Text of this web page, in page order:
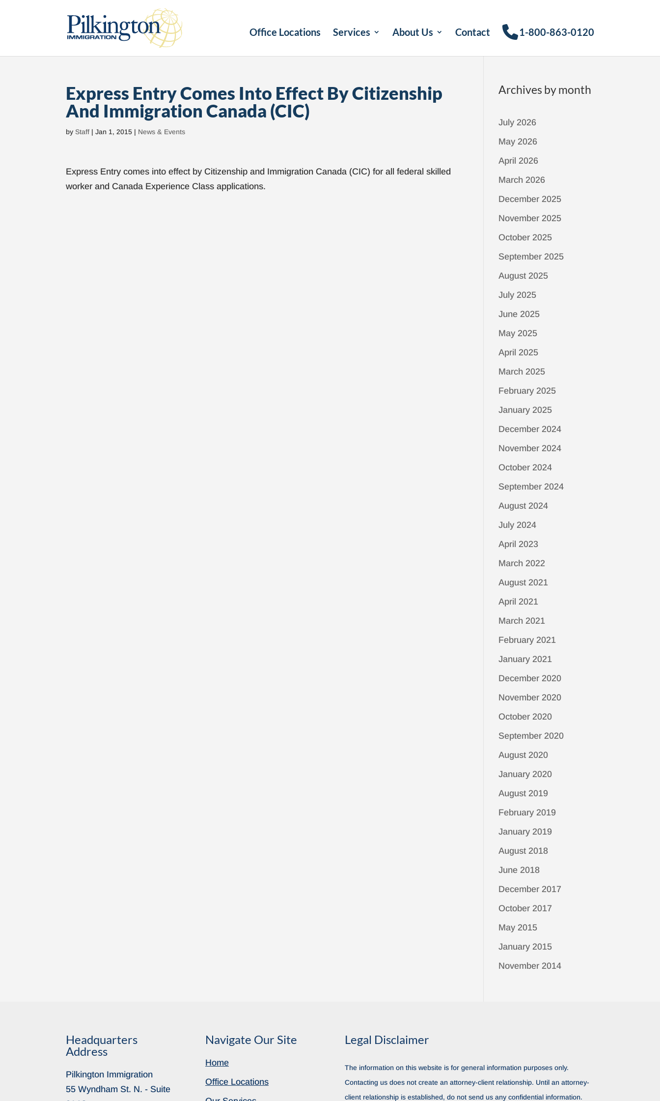
Office Locations Services About Us Contact 1-800-863-0120
Express Entry Comes Into Effect By Citizenship
And Immigration Canada (CIC)
by Staff|Jan 1, 2015 | News & Events
Express Entry comes into effect by Citizenship and Immigration Canada (CIC) for all federal skilled
worker and Canada Experience Class applications.
Archives by month
July 2026
May 2026
April 2026
March 2026
December 2025
November 2025
October 2025
September 2025
August 2025
July 2025
June 2025
May 2025
April 2025
March 2025
February 2025
January 2025
December 2024
November 2024
October 2024
September 2024
August 2024
July 2024
April 2023
March 2022
August 2021
April 2021
March 2021
February 2021
January 2021
December 2020
November 2020
October 2020
September 2020
August 2020
January 2020
August 2019
February 2019
January 2019
August 2018
June 2018
December 2017
October 2017
May 2015
January 2015
November 2014
Headquarters
Address
Pilkington Immigration
55 Wyndham St. N. - Suite
Navigate Our Site
Home
Office Locations
Legal Disclaimer
The information on this website is for general information purposes only.
Contacting us does not create an attorney-client relationship. Until an attorney-
client relationship is established, do not send us any confidential information.